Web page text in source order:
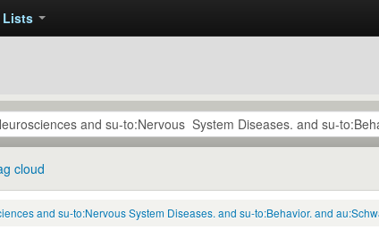
Lists
cloud
and su-to:Nervous System Diseases. and su-to:Behavior. and